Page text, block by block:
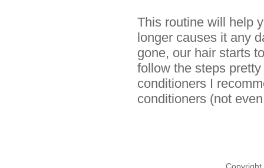
This routine will help
longer causes it any
gone, our hair starts
follow the steps
conditioners I
conditioners (not